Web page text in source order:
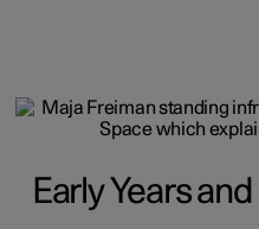
Early Years